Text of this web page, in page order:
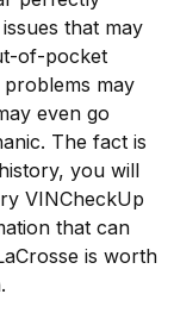
that may
of-pocket
problems may
even go
The fact is
you will
VINCheckUp
that can
is worth